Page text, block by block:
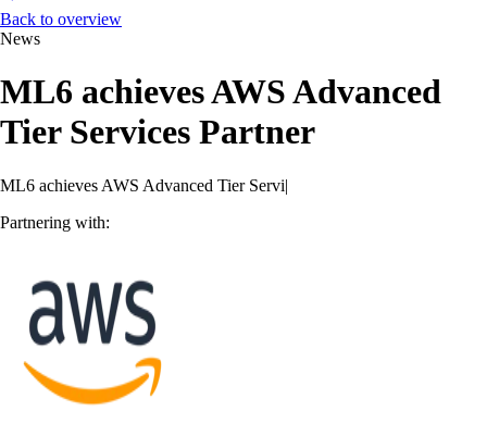
Back to overview
News
ML6 achieves AWS Advanced
Tier Services Partner
ML6 achieves AWS Advanced Tier Services Partner
Partnering with: